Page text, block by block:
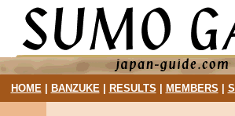
HOME| BANZUKE| RESULTS MEMBERS